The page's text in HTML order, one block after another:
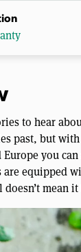
to hear
past, but
you
are equipped
mean